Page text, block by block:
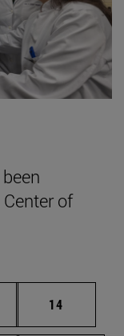
of
pages
Page
14